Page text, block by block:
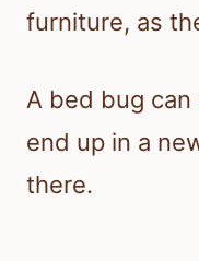
furniture, as
A bed bug
end up in a
there.